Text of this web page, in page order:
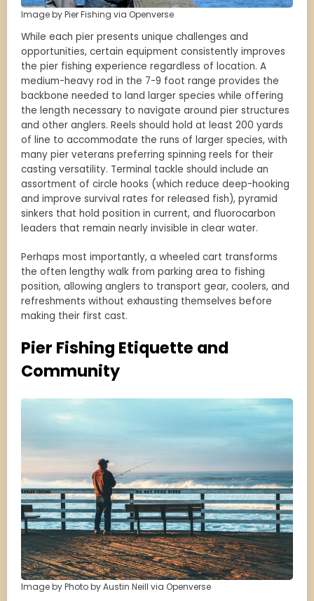
Image by Pier Fishing via Openverse
While each pier presents unique challenges and
opportunities, certain equipment consistently improves
the pier fishing experience regardless of location. A
medium-heavy rod in the 7-9 foot range provides the
backbone needed to land larger species while offering
the length necessary to navigate around pier structures
and other anglers. Reels should hold at least 200 yards
of line to accommodate the runs of larger species, with
many pier veterans preferring spinning reels for their
casting versatility. Terminal tackle should include an
assortment of circle hooks (which reduce deep-hooking
and improve survival rates for released fish), pyramid
sinkers that hold position in current, and fluorocarbon
leaders that remain nearly invisible in clear water.
Perhaps most importantly, a wheeled cart transforms
the often lengthy walk from parking area to fishing
position, allowing anglers to transport gear, coolers, and
refreshments without exhausting themselves before
making their first cast.
Pier Fishing Etiquette and
Community
Image by Photo by Austin Neill via Openverse